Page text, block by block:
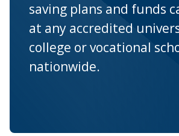
saving plans and funds
at any accredited
college or vocational
nationwide.